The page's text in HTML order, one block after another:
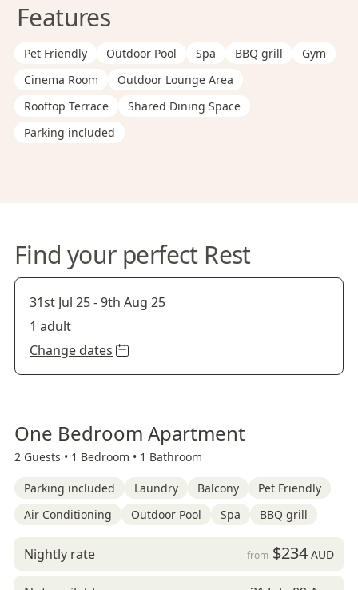
Features
Pet Friendly Outdoor Pool Spa BBQ grill
Gym
Cinema Room
Outdoor Lounge Area
Rooftop Terrace
Shared Dining Space
Parking included
Find your perfect Rest
31st Jul 25-9th Aug 25
1 adult
Change dates
One Bedroom Apartment
2 Guests • 1 Bedroom • 1 Bathroom
Parking included Laundry Balcony
Pet Friendly
Air Conditioning
Outdoor Pool Spa BBQ grill
Nightly rate from $234AUD